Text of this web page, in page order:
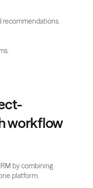
recommendations.
workflow
platform.